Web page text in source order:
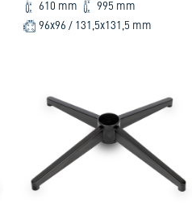
610 mm
995 mm
96x96 / 131,5x131,5 mm